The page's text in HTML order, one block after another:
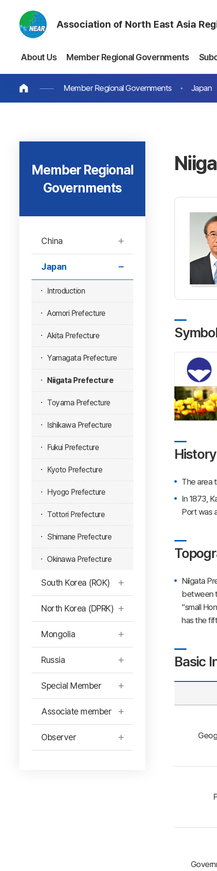
Association of North East Asia
About Us Member Regional Governments
Member Regional Governments Japan
Member Regional
Governments
China
Japan
Introduction
Aomori Prefecture
Akita Prefecture
Yamagata Prefecture
Niigata Prefecture
Toyama Prefecture
Ishikawa Prefecture
Fukui Prefecture
Kyoto Prefecture
Hyogo Prefecture
Tottori Prefecture
Shimane Prefecture
Okinawa Prefecture
South Korea (ROK)
North Korea (DPRK)
Mongolia
Russia
Special Member
Associate member
Observer
History
The area
In 1873,
Port was
Niigata
between
“small
has the
Basic